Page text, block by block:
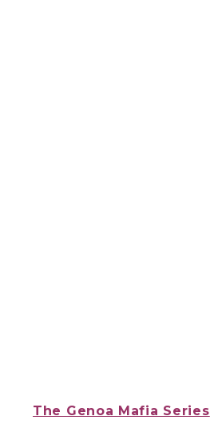
The Genoa Mafia Series